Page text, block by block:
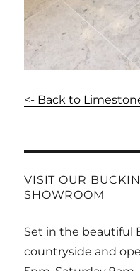
<- Back to
VISIT OUR
SHOWROOM
Set in the beautiful
countryside and